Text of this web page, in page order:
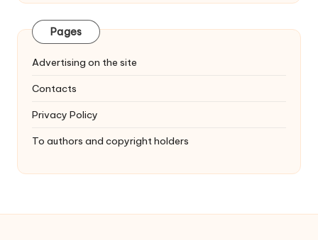
Pages
Advertising on the site
Contacts
Privacy Policy
To authors and copyright holders